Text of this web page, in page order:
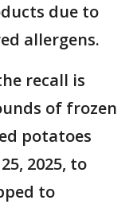
due to
allergens.
recall is
of frozen
potatoes
2025, to
to